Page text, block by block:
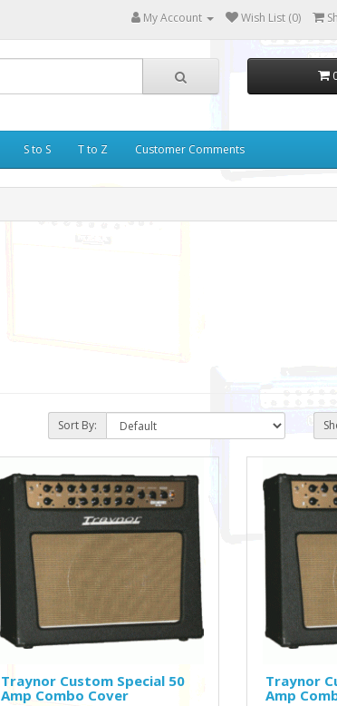
My Account Wish List (0)
S to S T to Z Customer Comments
Sort By:
Traynor Custom Special 50
Amp Combo Cover
Traynor
Amp